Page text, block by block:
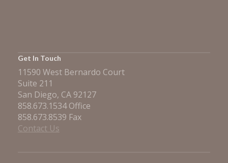
Get In Touch
11590 West Bernardo Court
Suite 211
San Diego, CA 92127
858.673.1534 Office
858.673.8539 Fax
Contact Us